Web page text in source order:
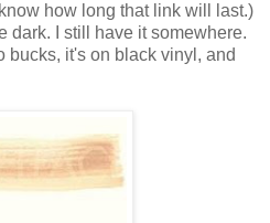
how long that link will last.)
dark. I still have it somewhere.
bucks, it's on black vinyl, and